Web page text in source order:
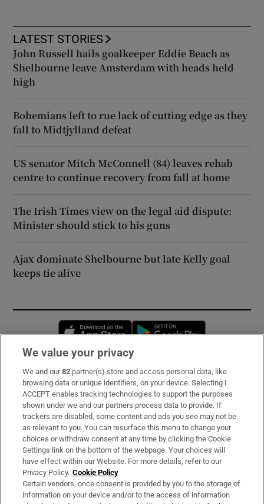
LATEST STORIES
John Russell hails goalkeeper Eddie Beach as
Shelbourne leave Amsterdam with heads held
high
Bohemians left to rue lack of cutting edge as they
fall to Midtjylland defeat
US senator Mitch McConnell (84) leaves rehab
centre to continue recovery from fall at home
The Irish Times view on the legal aid dispute:
Minister should stick to his guns
Ajax dominate Shelbourne but late Kelly goal
keeps tie alive
Opens in new window
Subscribe
Support
About Us
Irish Times Products & Services
OUR PARTNERS:
We value your privacy
We and our82 partner(s) store and access personal data, like
browsing data or unique identifiers, on your device. Selecting I
ACCEPT enables tracking technologies to support the purposes
shown under we and our partners process data to provide. If
trackers are disabled, some content and ads you see may not be
as relevant to you. You can resurface this menu to change your
choices or withdraw consent at any time by clicking the Cookie
Settings link on the bottom of the webpage. Your choices will
have effect within our Website. For more details, refer to our
Privacy Policy. Cookie Policy
Certain vendors, once consent is provided by you to the storage of
information on your device and/or to the access of information